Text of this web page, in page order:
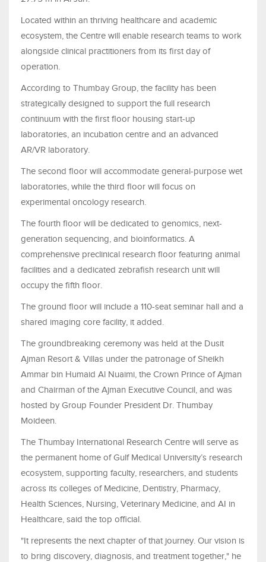
Located within an thriving healthcare and academic
ecosystem, the Centre will enable research teams to work
alongside clinical practitioners from its first day of
operation.
According to Thumbay Group, the facility has been
strategically designed to support the full research
continuum with the first floor housing start-up
laboratories, an incubation centre and an advanced
AR/VR laboratory.
The second floor will accommodate general-purpose wet
laboratories, while the third floor will focus on
experimental oncology research.
The fourth floor will be dedicated to genomics, next-
generation sequencing, and bioinformatics. A
comprehensive preclinical research floor featuring animal
facilities and a dedicated zebrafish research unit will
occupy the fifth floor.
The ground floor will include a 110-seat seminar hall and a
shared imaging core facility, it added.
The groundbreaking ceremony was held at the Dusit
Ajman Resort & Villas under the patronage of Sheikh
Ammar bin Humaid Al Nuaimi, the Crown Prince of Ajman
and Chairman of the Ajman Executive Council, and was
hosted by Group Founder President Dr. Thumbay
Moideen.
The Thumbay International Research Centre will serve as
the permanent home of Gulf Medical University’s research
ecosystem, supporting faculty, researchers, and students
across its colleges of Medicine, Dentistry, Pharmacy,
Health Sciences, Nursing, Veterinary Medicine, and AI in
Healthcare, said the top official.
"It represents the next chapter of that journey. Our vision is
to bring discovery, diagnosis, and treatment together," he